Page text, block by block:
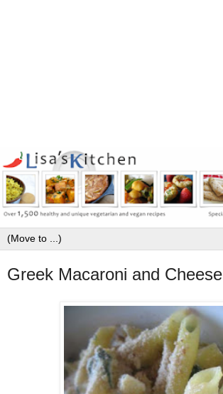
Greek Macaroni and Cheese